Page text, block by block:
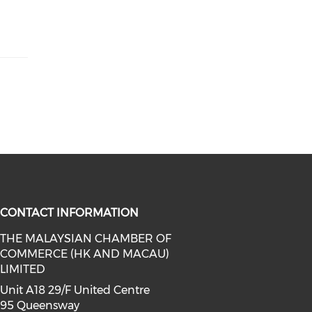
(opens in a new window)
on linkedin (opens in a new
media on instagram (opens in a
CONTACT INFORMATION
THE MALAYSIAN CHAMBER OF
COMMERCE (HK AND MACAU)
LIMITED
Unit A18 29/F United Centre
95 Queensway